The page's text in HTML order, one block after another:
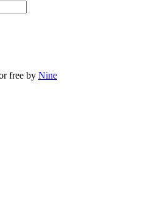
free by Nine